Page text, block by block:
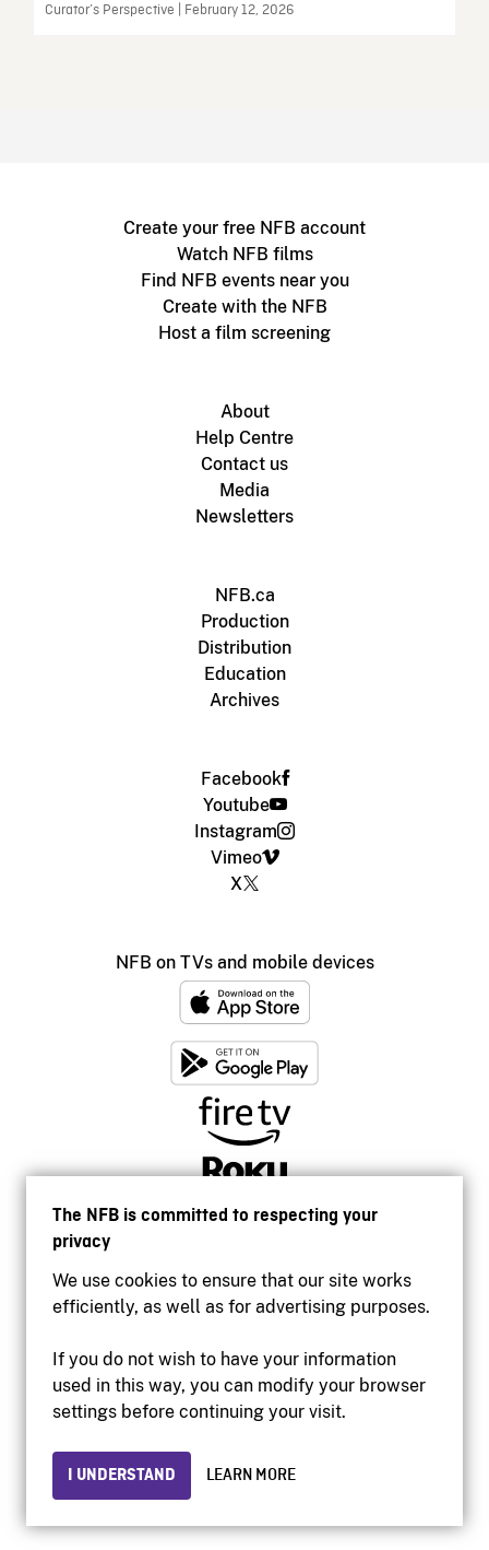
The NFB is committed to respecting your
privacy
We use cookies to ensure that our site works
efficiently, as well as for advertising purposes.
If you do not wish to have your information
used in this way, you can modify your browser
settings before continuing your visit.
I UNDERSTAND LEARN MORE
Curator’s Perspective | February 12, 2026
Create your free NFB account
Watch NFB films
Find NFB events near you
Create with the NFB
Host a film screening
About
Help Centre
Contact us
Media
Newsletters
NFB.ca
Production
Distribution
Education
Archives
Facebook
Youtube
Instagram
Vimeo
X
NFB on TVs and mobile devices
Accessibility
Institutional website
Privacy
© 2026 National Film Board of Canada